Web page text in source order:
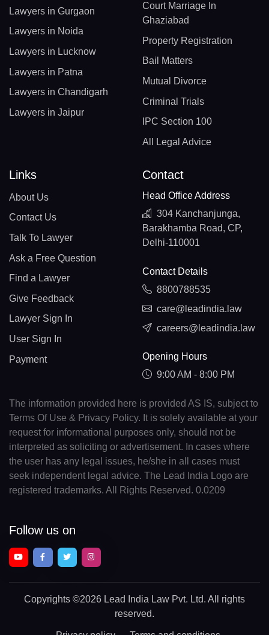
Lawyers in Gurgaon
Lawyers in Noida
Lawyers in Lucknow
Lawyers in Patna
Lawyers in Chandigarh
Lawyers in Jaipur
Court Marriage In
Ghaziabad
Property Registration
Bail Matters
Mutual Divorce
Criminal Trials
IPC Section 100
All Legal Advice
Links
About Us
Contact Us
Talk To Lawyer
Ask a Free Question
Find a Lawyer
Give Feedback
Lawyer Sign In
User Sign In
Payment
Contact
Head Office Address
304 Kanchanjunga,
Barakhamba Road, CP,
Delhi-110001
Contact Details
8800788535
care@leadindia.law
careers@leadindia.law
Opening Hours
9:00 AM - 8:00 PM
The information provided here is provided AS IS, subject to
Terms Of Use & Privacy Policy. It is solely available at your
request for informational purposes only, should not be
interpreted as soliciting or advertisement. In cases where
the user has any legal issues, he/she in all cases must
seek independent legal advice. The Lead India Logo are
registered trademarks. All Rights Reserved. 0.0209
Follow us on
Copyrights ©2026 Lead India Law Pvt. Ltd. All rights
reserved.